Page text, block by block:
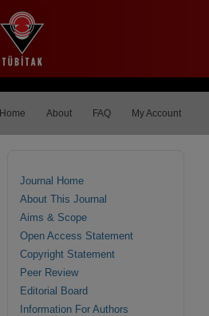
Home About FAQ My Account
Journal Home
About This Journal
Aims & Scope
Open Access Statement
Copyright Statement
Peer Review
Editorial Board
Information For Authors